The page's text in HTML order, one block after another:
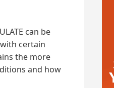
can be
certain
the more
and how